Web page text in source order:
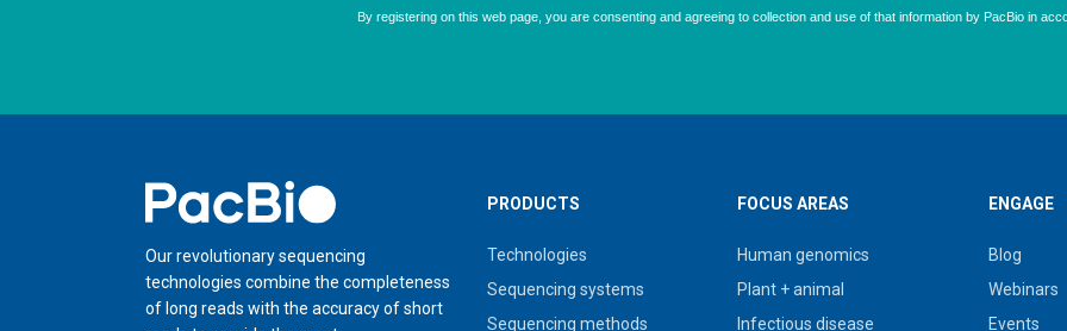
Home
Our revolutionary sequencing
technologies combine the completeness
of long reads with the accuracy of short
PRODUCTS
Technologies
Sequencing systems
Sequencing methods
FOCUS AREAS
Human genomics
Plant + animal
Infectious disease
ENGAGE
Blog
Webinars
Events